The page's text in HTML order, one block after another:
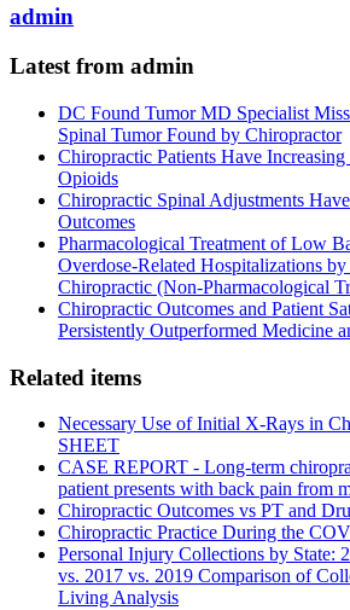
admin
Latest from admin
DC Found Tumor MD Specialist
Spinal Tumor Found by Chiropractor
Chiropractic Patients Have
Opioids
Chiropractic Spinal Adjustments
Outcomes
Pharmacological Treatment of Low
Overdose-Related Hospitalizations
Chiropractic (Non-Pharmacological
Chiropractic Outcomes and Patient
Persistently Outperformed Medicine
Related items
Necessary Use of Initial X-Rays in
SHEET
CASE REPORT - Long-term
patient presents with back pain from
Chiropractic Outcomes vs PT and
Chiropractic Practice During the
Personal Injury Collections by State:
vs. 2017 vs. 2019 Comparison of
Living Analysis